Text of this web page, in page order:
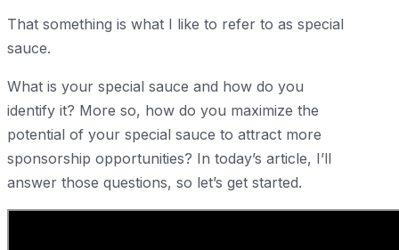
That something is what I like to refer to as special
sauce.
What is your special sauce and how do you
identify it? More so, how do you maximize the
potential of your special sauce to attract more
sponsorship opportunities? In today’s article, I’ll
answer those questions, so let’s get started.